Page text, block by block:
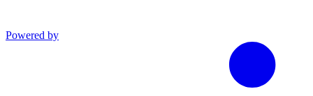
Powered by